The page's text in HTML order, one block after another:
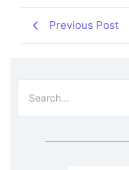
Previous Post